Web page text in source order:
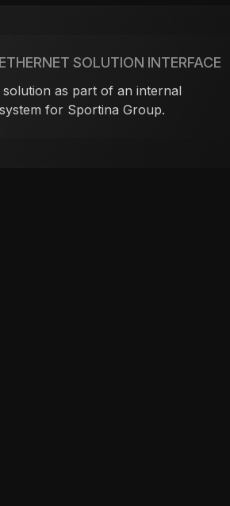
SOLUTION INTERFACE
as part of an internal
for Sportina Group.